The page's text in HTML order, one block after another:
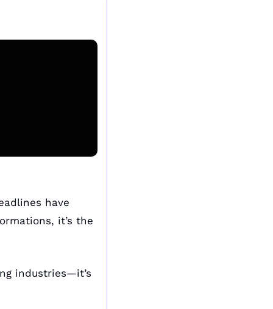
have
it’s the
industries—it’s